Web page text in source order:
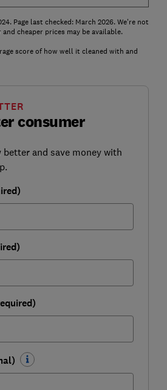
Page last checked: March 2026. We're not
cheaper prices may be available.
score of how well it cleaned with and
consumer
better and save money with